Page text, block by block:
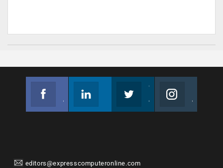
editors@expresscomputeronline.com